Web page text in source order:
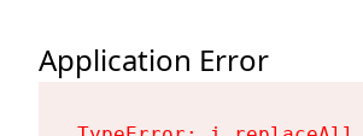
Application Error